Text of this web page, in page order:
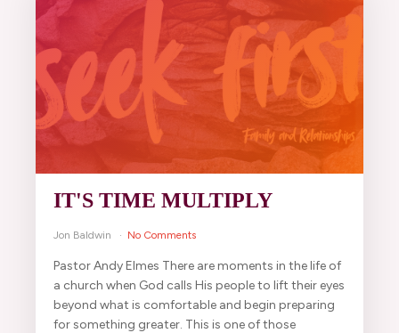
IT'S TIME MULTIPLY
Jon Baldwin No Comments
Pastor Andy Elmes There are moments in the life of
a church when God calls His people to lift their eyes
beyond what is comfortable and begin preparing
for something greater. This is one of those